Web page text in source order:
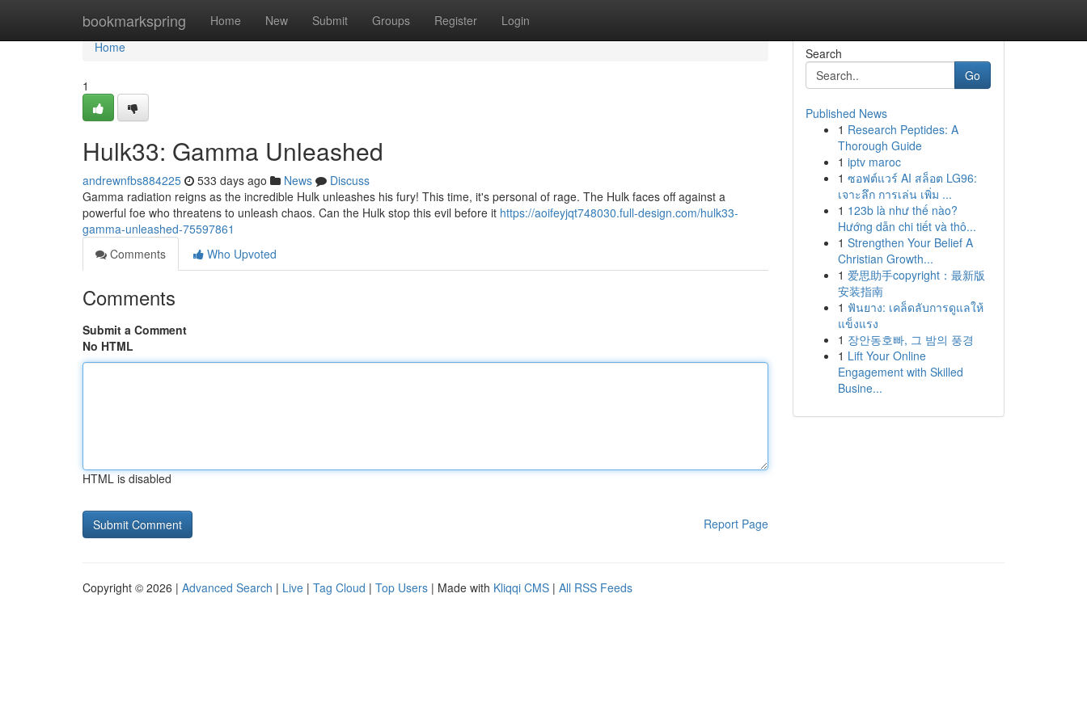
bookmarkspring Home New Submit Groups Register Login
Home
Home
1
Hulk33: Gamma Unleashed
andrewnfbs884225 533 days ago News
Discuss
Gamma radiation reigns as the incredible Hulk unleashes his fury! This time, it's personal of rage. The Hulk faces off against a
powerful foe who threatens to unleash chaos. Can the Hulk stop this evil before it https://aoifeyjqt748030.full-design.com/hulk33-
gamma-unleashed-75597861
Comments
Who Upvoted
Comments
Submit a Comment
No HTML
HTML is disabled
Report Page
Search
Go
Published News
1 Research Peptides: A
Thorough Guide
1 iptv maroc
1 ซอฟต์แวร์ AI สล็อต LG96:
เจาะลึก การเล่น เพิ่ม ...
1 123b là như thế nào?
Hướng dẫn chi tiết và thô...
1 Strengthen Your Belief A
Christian Growth...
1 爱思助手copyright：最新版
安装指南
1 ฟันยาง: เคล็ดลับการดูแลให้
แข็งแรง
1 장안동호빠, 그 밤의 풍경
1 Lift Your Online
Engagement with Skilled
Busine...
Copyright © 2026 | Advanced Search | Live | Tag Cloud | Top Users | Made with Kliqqi CMS | All RSS Feeds